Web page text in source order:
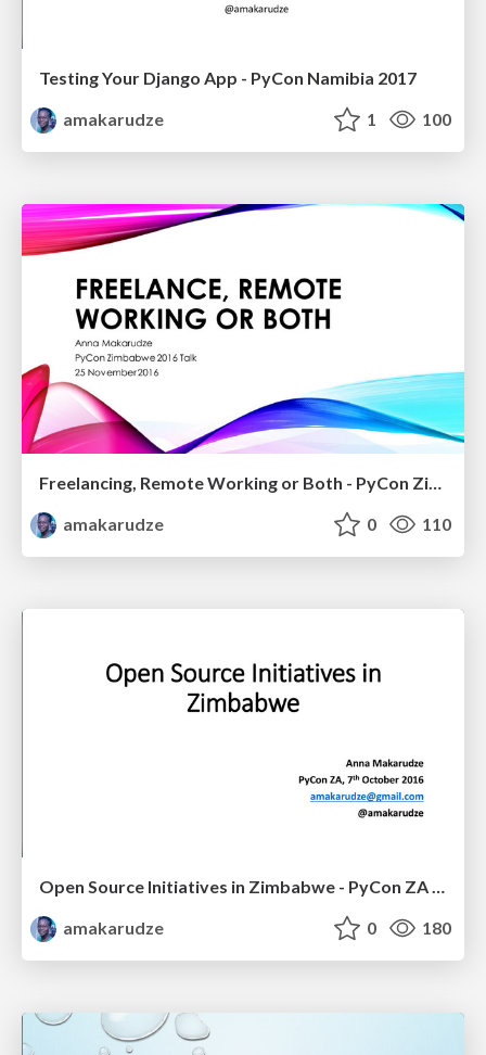
Testing Your Django App - PyCon Namibia 2017
amakarudze
1 100
amakarudze
0 110
Open Source Initiatives in Zimbabwe - PyCon ZA 2016
amakarudze
0 180